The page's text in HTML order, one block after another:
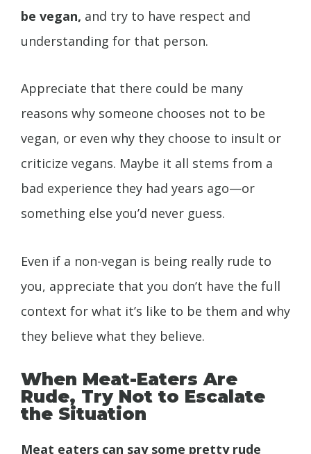
be vegan, and try to have respect and
understanding for that person.
Appreciate that there could be many
reasons why someone chooses not to be
vegan, or even why they choose to insult or
criticize vegans. Maybe it all stems from a
bad experience they had years ago—or
something else you’d never guess.
Even if a non-vegan is being really rude to
you, appreciate that you don’t have the full
context for what it’s like to be them and why
they believe what they believe.
When Meat-Eaters Are
Rude, Try Not to Escalate
the Situation
Meat eaters can say some pretty rude